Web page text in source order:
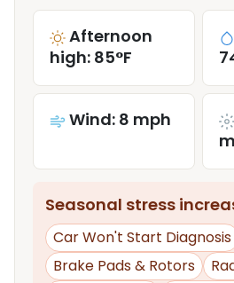
Afternoon
high: 85°F
Wind: 8 mph
Seasonal stress
Car Won't Start Diagnosis
Brake Pads & Rotors